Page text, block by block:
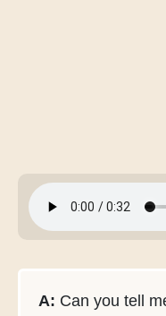
A: Can you tell